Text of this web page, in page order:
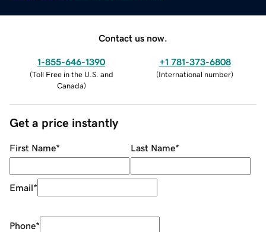
Contact us now.
1-855-646-1390
(Toll Free in the U.S. and
Canada)
+1 781-373-6808
(International number)
Get a price instantly
First Name* Last Name*
Email*
Phone*